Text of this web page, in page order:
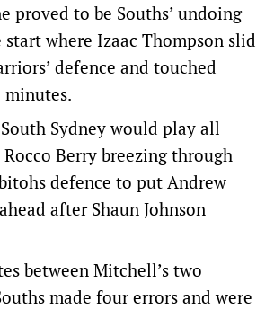
proved to be Souths’ undoing
where Izaac Thompson slid
defence and touched
Sydney would play all
Berry breezing through
defence to put Andrew
after Shaun Johnson
between Mitchell’s two
made four errors and were